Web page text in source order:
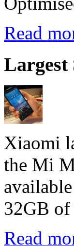
Read
Largest
Xiaomi
the Mi
32GB of
Read